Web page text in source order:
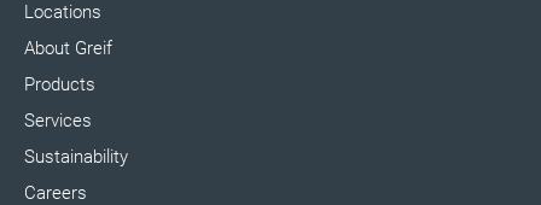
Locations
About Greif
Products
Services
Sustainability
Careers